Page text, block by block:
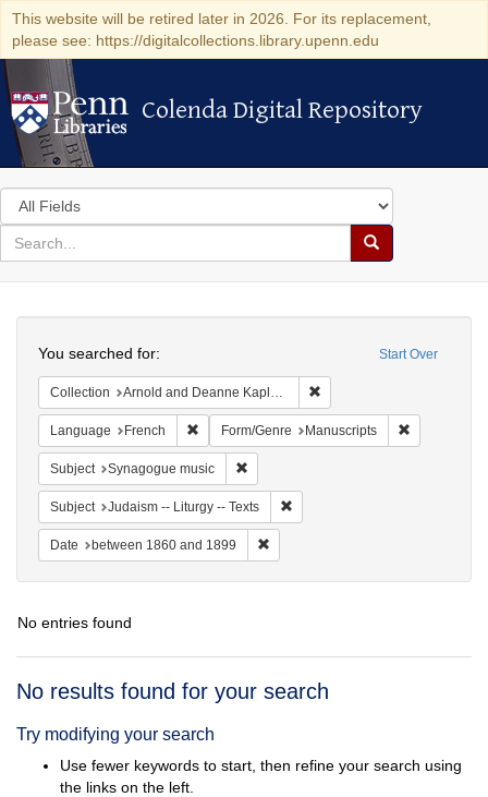
This website will be retired later in 2026. For its replacement,
please see: https://digitalcollections.library.upenn.edu
Colenda Digital Repository
Colenda Digital Repository
Search
in
for
search
Search
Colenda
Digital
Repository
Start Over
You searched for:
Collection Arnold and Deanne Kaplan Collection of Early American Judaica (University of Pennsylvania)
Language French Remove constraint Language: French
Form/Genre Manuscripts
Subject Synagogue music
Subject Judaism -- Liturgy -- Texts
Date between 1860 and 1899
No entries found
Search
No results found for your search
Try modifying your search
Use fewer keywords to start, then refine your search using
the links on the left.